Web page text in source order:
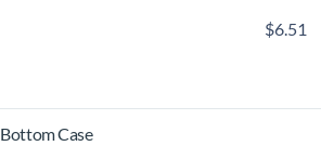
$6.51
Bottom Case